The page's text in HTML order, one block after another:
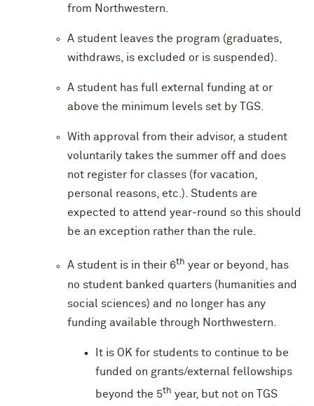
from Northwestern.
A student leaves the program (graduates,
withdraws, is excluded or is suspended).
A student has full external funding at or
above the minimum levels set by TGS.
With approval from their advisor, a student
voluntarily takes the summer off and does
not register for classes (for vacation,
personal reasons, etc.). Students are
expected to attend year-round so this should
be an exception rather than the rule.
A student is in their 6th year or beyond, has
no student banked quarters (humanities and
social sciences) and no longer has any
funding available through Northwestern.
It is OK for students to continue to be
funded on grants/external fellowships
beyond the 5th year, but not on TGS